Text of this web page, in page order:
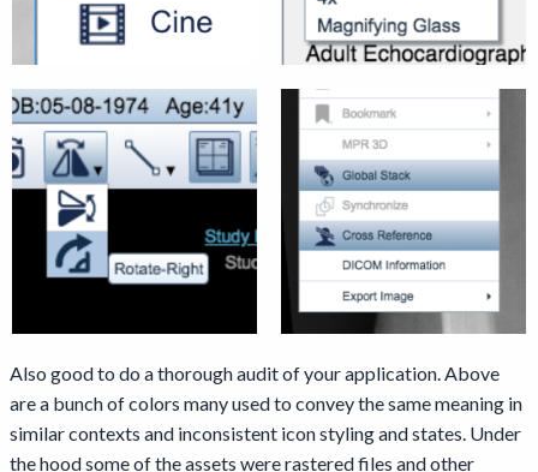
Also good to do a thorough audit of your application. Above
are a bunch of colors many used to convey the same meaning in
similar contexts and inconsistent icon styling and states. Under
the hood some of the assets were rastered files and other